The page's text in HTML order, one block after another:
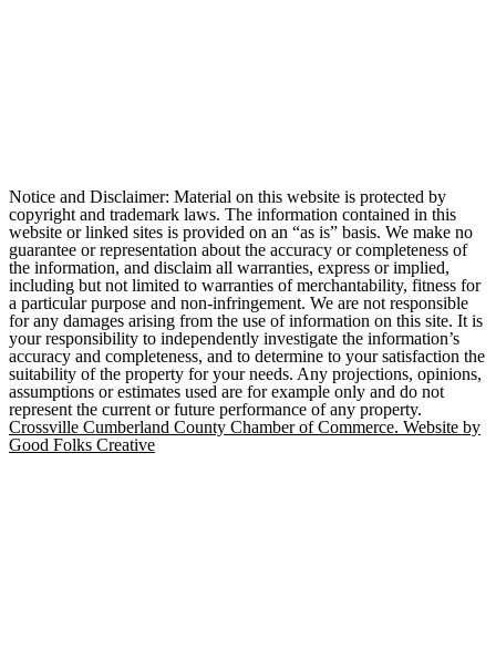
Notice and Disclaimer: Material on this website is protected by
copyright and trademark laws. The information contained in this
website or linked sites is provided on an “as is” basis. We make no
guarantee or representation about the accuracy or completeness of
the information, and disclaim all warranties, express or implied,
including but not limited to warranties of merchantability, fitness for
a particular purpose and non-infringement. We are not responsible
for any damages arising from the use of information on this site. It is
your responsibility to independently investigate the information’s
accuracy and completeness, and to determine to your satisfaction the
suitability of the property for your needs. Any projections, opinions,
assumptions or estimates used are for example only and do not
represent the current or future performance of any property.
Crossville Cumberland County Chamber of Commerce. Website by
Good Folks Creative